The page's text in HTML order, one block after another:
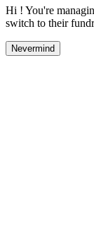
Hi ! You're
switch to their
Nevermind